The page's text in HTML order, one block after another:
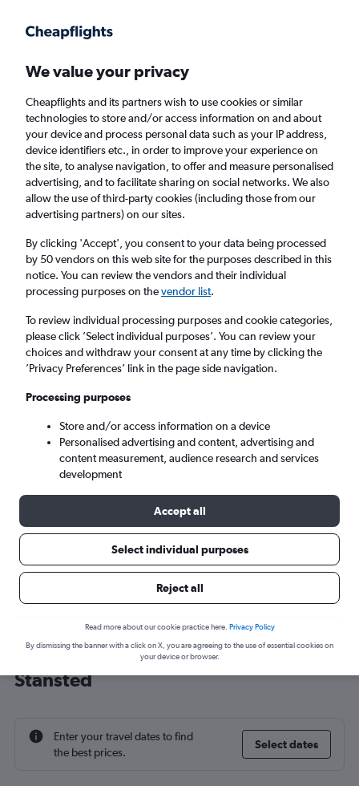
Faster search, more features, fewer ads.
Find flights When to book FAQs
Cheap flights from Fresno to London
Stansted Airport from£416
Return 1 adult, Economy, 0 bags
Fresno (FAT)
Mon 7/9 - Mon 14/9
Cheap flight deals from Fresno to
Stansted
Enter your travel dates to find
the best prices.
Select dates
We value your privacy
Cheapflights and its partners wish to use cookies or similar
technologies to store and/or access information on and about
your device and process personal data such as your IP address,
device identifiers etc., in order to improve your experience on
the site, to analyse navigation, to offer and measure personalised
advertising, and to facilitate sharing on social networks. We also
allow the use of third-party cookies (including those from our
advertising partners) on our sites.
By clicking 'Accept', you consent to your data being processed
by 50 vendors on this web site for the purposes described in this
notice. You can review the vendors and their individual
processing purposes on thevendor list.
To review individual processing purposes and cookie categories,
please click ’Select individual purposes’. You can review your
choices and withdraw your consent at any time by clicking the
’Privacy Preferences’ link in the page side navigation.
Processing purposes
Store and/or access information on a device
Personalised advertising and content, advertising and
content measurement, audience research and services
development
Accept all
Select individual purposes
Reject all
Read more about our cookie practice here. Privacy Policy
By dismissing the banner with a click on X, you are agreeing to the use of essential cookies on
your device or browser.